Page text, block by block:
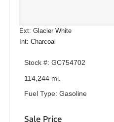
Ext: Glacier White
Int: Charcoal
Stock #: GC754702
114,244 mi.
Fuel Type: Gasoline
Sale Price